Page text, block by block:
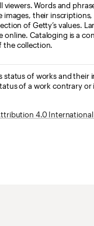
Words and
their
of Getty’s values.
Cataloging is a
the collection.
of works and their
of a work contrary
4.0 International